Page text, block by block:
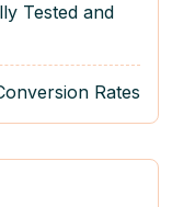
Tested and
Rates